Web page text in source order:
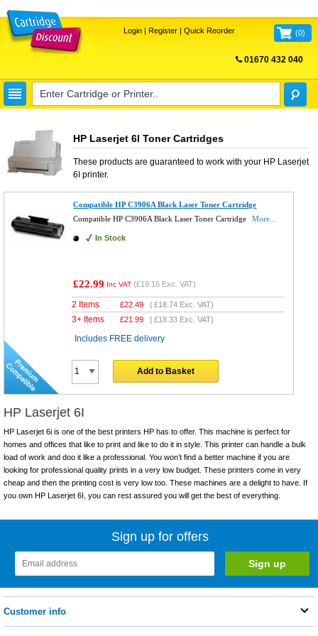
Login| Register| Quick Reorder (0)
01670 432 040
HP Laserjet 6I Toner Cartridges
These products are guaranteed to work with your HP Laserjet
6I printer.
Compatible HP C3906A Black Laser Toner Cartridge
Compatible HP C3906A Black Laser Toner Cartridge
More...
In Stock
£22.99 Inc VAT (£19.16 Exc. VAT)
2 Items £22.49 (£18.74 Exc. VAT)
3+ Items £21.99 (£18.33 Exc. VAT)
Includes FREE delivery
Add to Basket
HP Laserjet 6I
HP Laserjet 6i is one of the best printers HP has to offer. This machine is perfect for
homes and offices that like to print and like to do it in style. This printer can handle a bulk
load of work and doo it like a professional. You won’t find a better machine if you are
looking for professional quality prints in a very low budget. These printers come in very
cheap and then the printing cost is very low too. These machines are a delight to have. If
you own HP Laserjet 6I, you can rest assured you will get the best of everything.
Sign up for offers
Customer info